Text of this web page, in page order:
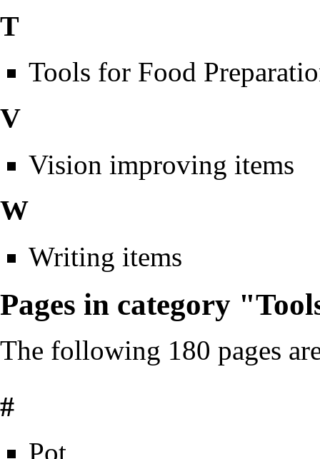
T
Tools for Food
V
Vision improving items
W
Writing items
Pages in category
The following 180 pages
#
Pot